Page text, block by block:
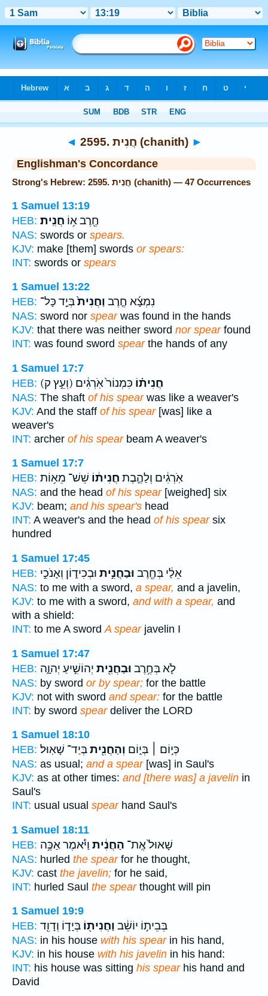
◄ 2595. חֲנִית (chanith) ►
Englishman's Concordance
Strong's Hebrew: 2595. חֲנִית (chanith) — 47 Occurrences
1 Samuel 13:19
HEB:
חֶ֖רֶב א֥וֹ חֲנִֽית׃
NAS: swords or spears.
KJV: make [them] swords or spears:
INT: swords or spears
1 Samuel 13:22
HEB:
נִמְצָ֜א חֶ֤רֶב וַחֲנִית֙בְּיַ֣ד כָּל־
NAS: sword nor spearwas found in the hands
KJV: that there was neither sword nor spearfound
INT: was found sword spearthe hands of any
1 Samuel 17:7
HEB:
(וְעֵ֣ץ ק) חֲנִית֗וֹ כִּמְנוֹר֙ אֹֽרְגִ֔ים
NAS: The shaft of his spearwas like a weaver's
KJV: And the staff of his spear[was] like a
weaver's
INT: archer of his spearbeam A weaver's
1 Samuel 17:7
HEB:
אֹֽרְגִ֔ים וְלַהֶ֣בֶת חֲנִית֔וֹ שֵׁשׁ־ מֵא֥וֹת
NAS: and the head of his spear[weighed] six
KJV: beam; and his spear's head
INT: A weaver's and the head of his spearsix
hundred
1 Samuel 17:45
HEB:
אֵלַ֔י בְּחֶ֖רֶב וּבַחֲנִ֣ית וּבְכִיד֑וֹן וְאָנֹכִ֣י
NAS: to me with a sword, a spear, and a javelin,
KJV: to me with a sword, and with a spear, and
with a shield:
INT: to me A sword A spearjavelin I
1 Samuel 17:47
HEB:
לֹ֛א בְּחֶ֥רֶב וּבַחֲנִ֖ית יְהוֹשִׁ֣יעַ יְהוָ֑ה
NAS: by sword or by spear; for the battle
KJV: not with sword and spear: for the battle
INT: by sword speardeliver the LORD
1 Samuel 18:10
HEB:
כְּי֣וֹם ׀ בְּי֑וֹם וְהַחֲנִ֖יתבְּיַד־ שָׁאֽוּל׃
NAS: as usual; and a spear[was] in Saul's
KJV: as at other times: and [there was] a javelin in
Saul's
INT: usual usual spearhand Saul's
1 Samuel 18:11
HEB:
שָׁאוּל֙ אֶֽת־ הַחֲנִ֔ית וַיֹּ֕אמֶר אַכֶּ֥ה
NAS: hurled the spearfor he thought,
KJV: cast the javelin; for he said,
INT: hurled Saul the spearthought will pin
1 Samuel 19:9
HEB:
בְּבֵית֣וֹ יוֹשֵׁ֔ב וַחֲנִית֖וֹ בְּיָד֑וֹ וְדָוִ֖ד
NAS: in his house with his spearin his hand,
KJV: in his house with his javelin in his hand:
INT: his house was sitting his spearhis hand and
David